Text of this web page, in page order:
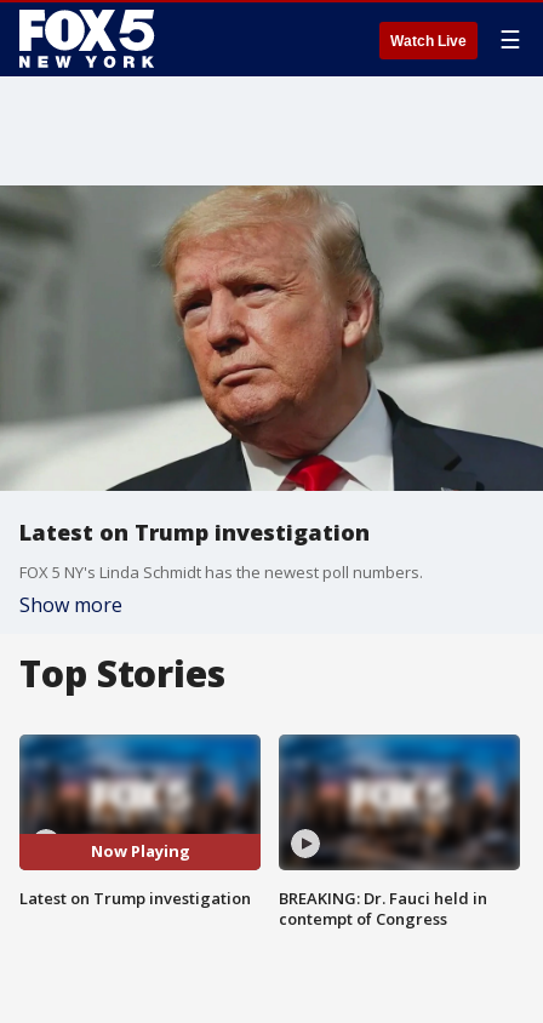
Watch Live ☰
Latest on Trump investigation
FOX 5 NY's Linda Schmidt has the newest poll numbers.
Show more
Top Stories
Now Playing
Latest on Trump investigation
BREAKING: Dr. Fauci held in
contempt of Congress